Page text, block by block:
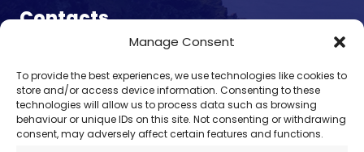
Manage Consent
To provide the best experiences, we use technologies like cookies to
store and/or access device information. Consenting to these
technologies will allow us to process data such as browsing
behaviour or unique IDs on this site. Not consenting or withdrawing
consent, may adversely affect certain features and functions.
Contacts
enquiry@omalleyferries.com
098 25045
086 887 0814
087 660 0409